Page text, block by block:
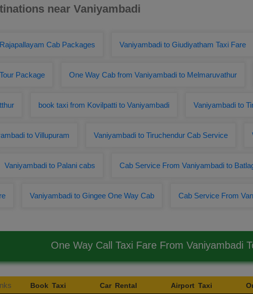
near Vaniyambadi
Cab Packages Vaniyambadi to Giudiyatham Taxi Fare
Package One Way Cab from Vaniyambadi to Melmaruvathur
book taxi from Kovilpatti to Vaniyambadi Vaniyambadi to
to Villupuram Vaniyambadi to Tiruchendur Cab Service
Vaniyambadi to Palani cabs Cab Service From Vaniyambadi to
Vaniyambadi to Gingee One Way Cab Cab Service From
One Way Call Taxi Fare From Vaniyambadi
Book Taxi Car Rental Airport Taxi